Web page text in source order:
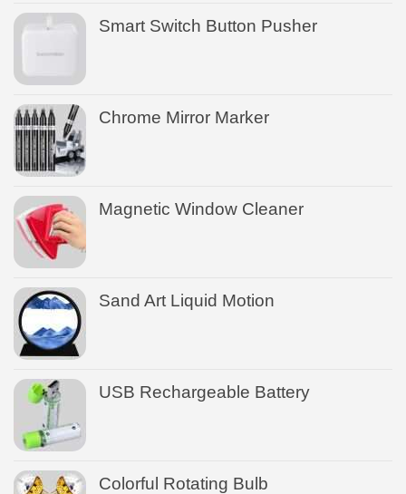
Smart Switch Button Pusher
Chrome Mirror Marker
Magnetic Window Cleaner
Sand Art Liquid Motion
USB Rechargeable Battery
Colorful Rotating Bulb